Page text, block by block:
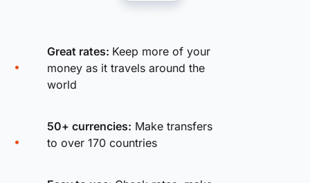
Great rates: Keep more of your
money as it travels around the
world
50+ currencies: Make transfers
to over 170 countries